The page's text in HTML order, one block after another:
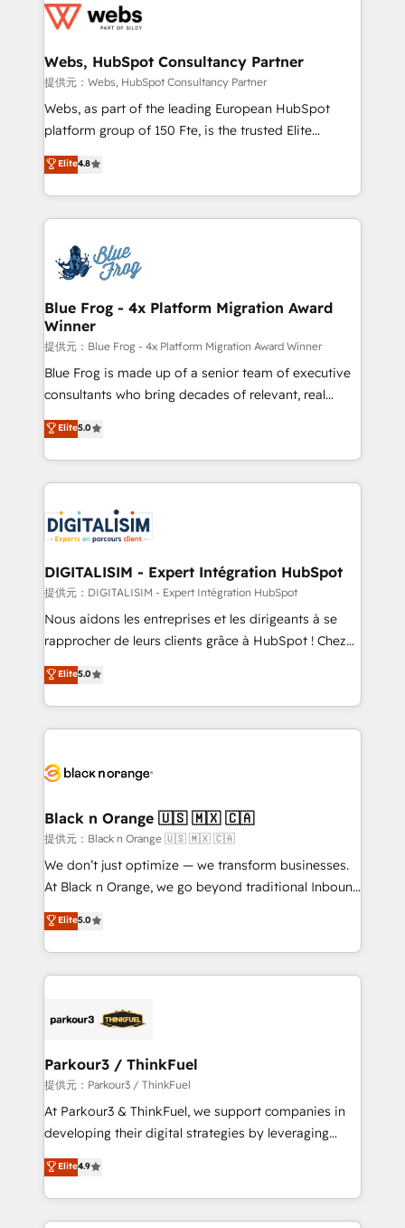
the first time 🔧 Designing and optimising your
and build using HubSpot 🔌 Integrating HubSpot
with other systems 🎓 Training your teams to be
HubSpot pros 📊 Lead generation services using
HubSpot Why us? - SIX HubSpot Accreditations -
CRM, Solutions Architecture, Onboarding , Data
Migration, Custom Integration & Platform
team of 25+ experts Contact us today to help you
get more from your investment in HubSpot.
Webs, HubSpot Consultancy Partner
提供元：Webs, HubSpot Consultancy Partner
Webs, as part of the leading European HubSpot
platform group of 150 Fte, is the trusted Elite
HubSpot CRM Partner offering you a roadmap on
maximizing EBITDA and achieving Commercial
Excellence. With our targeted processes, we
strengthen your digital transformation and minimize
Implementation partner, we provide expertise to
drive your business forward. Since 2015 we are fully
dedicated to HubSpot and with an experienced
team (50+), we work with reputable companies in
B2B sectors such as manufacturing, SaaS and
business services. We prepare a customized
business case that demonstrates the value and
detailed financial rationale with a focus on ROI and
TCO. As a trusted extension of your team, we
business up for long-term success. Unlock your
business. If not now, when?
Elite4.8
Blue Frog - 4x Platform Migration Award
Winner
提供元：Blue Frog - 4x Platform Migration Award Winner
Blue Frog is made up of a senior team of executive
consultants who bring decades of relevant, real
world experience to our client engagements. "Blue
Frog is a top, trusted partner in HubSpot's
ecosystem for a reason. Their team brings over a
decade of experience to the table, along with deep
for driving growth. They are committed to helping
our customers grow and finding solutions that fit
their unique business needs. We are thrilled to have
Blue Frog in the HubSpot ecosystem leading the
way for customers!" - Yamini Rangan, CEO of
HubSpot “Our experience with the team at Blue Frog
of experience and quality of skilled staff has earned
them a trusted reputation within the HubSpot
clients.” - Brian Garvey, VP, Solutions Partner
Program, HubSpot.
Elite5.0
DIGITALISIM - Expert Intégration HubSpot
提供元：DIGITALISIM - Expert Intégration HubSpot
Nous aidons les entreprises et les dirigeants à se
rapprocher de leurs clients grâce à HubSpot ! Chez
DIGITALISIM, nous avons l'intime conviction que la
réussite des entreprises passe par l’innovation web,
le marketing digital, et la relation client ! C'est
pourquoi, nos experts sont à la fois capables de
référencement, votre stratégie digitale et le pilotage
projet HubSpot avec DIGITALISIM : 🧽 Nettoyage,
migration et intégration des bases de données. 🚀
Développement des interfaces avec vos logiciels
métiers ⚙️ Configuration de la plateforme HubSpot
Book Process & Guidelines utilisateurs 🎓
Formations des utilisateurs
Elite5.0
Black n Orange 🇺🇸 🇲🇽 🇨🇦
提供元：Black n Orange 🇺🇸 🇲🇽 🇨🇦
We don’t just optimize — we transform businesses.
At Black n Orange, we go beyond traditional Inbound
Marketing with our exclusive methodologies:
BOOMS and BOOST. Together, they form a powerful
combination that has driven success for over 800
businesses worldwide. As Elite HubSpot Partners, we
strategies that integrate data-driven marketing,
companies scale faster and smarter. 🔹 BOOMS:
Demand generation for all your buyers With BOOMS,
you invest in 100% of your buyers, accelerating your
growth and positioning yourself as an undisputed
transformation process A methodology designed to
implement HubSpot effectively and optimize your
Elite5.0
Parkour3 / ThinkFuel
提供元：Parkour3 / ThinkFuel
At Parkour3 & ThinkFuel, we support companies in
developing their digital strategies by leveraging
technologies and automating their marketing and
sales processes to generate growth. Our offer spans
from Strategy to Operations. We specialize in CRM
onboarding and implementation, web design, sales
Elite4.9